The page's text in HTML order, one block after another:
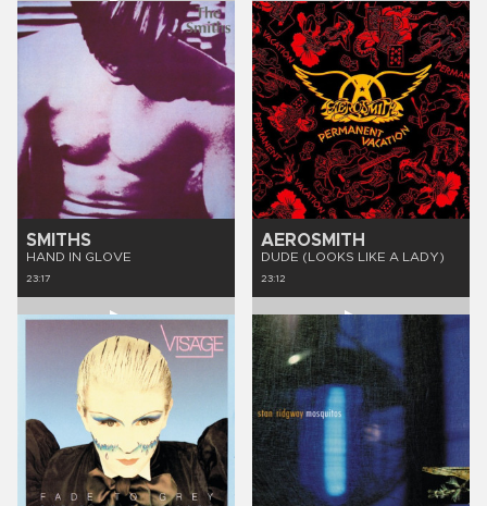
SMITHS
HAND IN GLOVE
23:17
AEROSMITH
DUDE (LOOKS LIKE A LADY)
23:12